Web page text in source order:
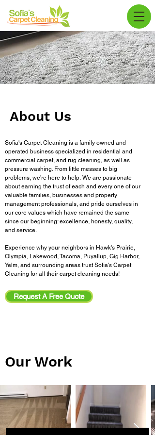
About Us
Sofia's Carpet Cleaning is a family owned and
operated business specialized in residential and
commercial carpet, and rug cleaning, as well as
pressure washing. From little messes to big
problems, we’re here to help. We are passionate
about earning the trust of each and every one of our
valuable families, businesses and property
management professionals, and pride ourselves in
our core values which have remained the same
since our beginning: excellence, honesty, quality,
and service.
Experience why your neighbors in Hawk's Prairie,
Olympia, Lakewood, Tacoma, Puyallup, Gig Harbor,
Yelm, and surrounding areas trust Sofia's Carpet
Cleaning for all their carpet cleaning needs!
Request A Free Quote
Our Work